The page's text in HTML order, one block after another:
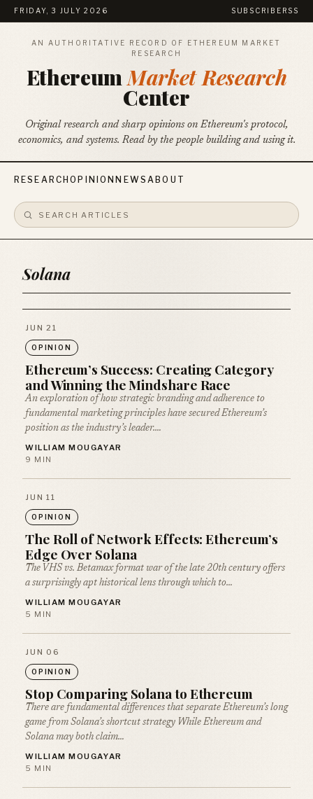
FRIDAY, 3 JULY 2026 SUBSCRIBE RSS
AN AUTHORITATIVE RECORD OF ETHEREUM MARKET
RESEARCH
EthereumMarket Research
Center
Original research and sharp opinions on Ethereum's protocol,
economics, and systems. Read by the people building and using it.
RESEARCHOPINION NEWSABOUT
Solana
JUN 21
OPINION
Ethereum’s Success: Creating Category
and Winning the Mindshare Race
An exploration of how strategic branding and adherence to
fundamental marketing principles have secured Ethereum’s
position as the industry’s leader.…
WILLIAM MOUGAYAR
9 MIN
JUN 11
OPINION
The Roll of Network Effects: Ethereum’s
Edge Over Solana
The VHS vs. Betamax format war of the late 20th century offers
a surprisingly apt historical lens through which to…
WILLIAM MOUGAYAR
5 MIN
JUN 06
OPINION
Stop Comparing Solana to Ethereum
There are fundamental differences that separate Ethereum’s long
game from Solana’s shortcut strategy While Ethereum and
Solana may both claim…
WILLIAM MOUGAYAR
5 MIN